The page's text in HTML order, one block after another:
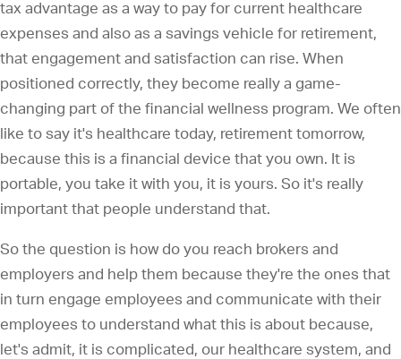
tax advantage as a way to pay for current healthcare
expenses and also as a savings vehicle for retirement,
that engagement and satisfaction can rise. When
positioned correctly, they become really a game-
changing part of the financial wellness program. We often
like to say it's healthcare today, retirement tomorrow,
because this is a financial device that you own. It is
portable, you take it with you, it is yours. So it's really
important that people understand that.
So the question is how do you reach brokers and
employers and help them because they're the ones that
in turn engage employees and communicate with their
employees to understand what this is about because,
let's admit, it is complicated, our healthcare system, and